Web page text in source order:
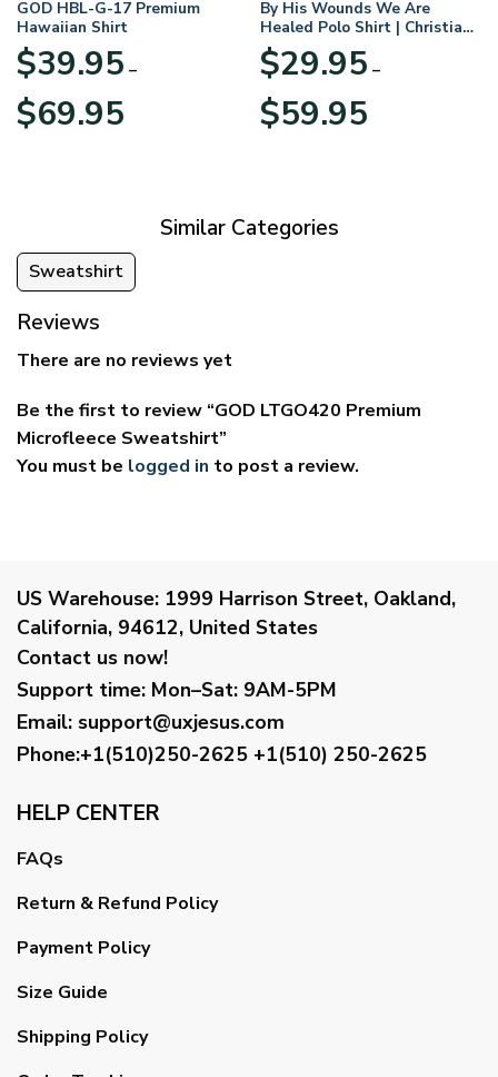
GOD HBL-G-17 Premium
Hawaiian Shirt
$39.95 –
$69.95range:
By His Wounds We Are
Healed Polo Shirt | Christian
Apparel
$29.95 –
$59.95range:
Similar Categories
Sweatshirt
Reviews
There are no reviews yet
Be the first to review “GOD LTGO420 Premium
Microfleece Sweatshirt”
You must be logged in to post a review.
US Warehouse: 1999 Harrison Street, Oakland,
California, 94612, United States
Contact us now!
Support time: Mon–Sat: 9AM-5PM
Email: support@uxjesus.com
Phone:+1(510)250-2625 +1(510) 250-2625
HELP CENTER
FAQs
Return & Refund Policy
Payment Policy
Size Guide
Shipping Policy